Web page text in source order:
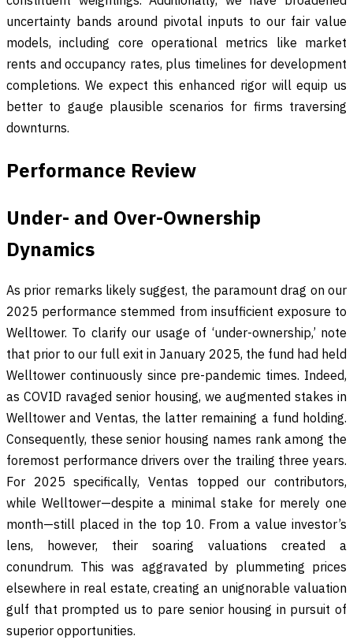
uncertainty bands around pivotal inputs to our fair value
models, including core operational metrics like market
rents and occupancy rates, plus timelines for development
completions. We expect this enhanced rigor will equip us
better to gauge plausible scenarios for firms traversing
downturns.
Performance Review
Under- and Over-Ownership
Dynamics
As prior remarks likely suggest, the paramount drag on our
2025 performance stemmed from insufficient exposure to
Welltower. To clarify our usage of ‘under-ownership,’ note
that prior to our full exit in January 2025, the fund had held
Welltower continuously since pre-pandemic times. Indeed,
as COVID ravaged senior housing, we augmented stakes in
Welltower and Ventas, the latter remaining a fund holding.
Consequently, these senior housing names rank among the
foremost performance drivers over the trailing three years.
For 2025 specifically, Ventas topped our contributors,
while Welltower—despite a minimal stake for merely one
month—still placed in the top 10. From a value investor’s
lens, however, their soaring valuations created a
conundrum. This was aggravated by plummeting prices
elsewhere in real estate, creating an unignorable valuation
gulf that prompted us to pare senior housing in pursuit of
superior opportunities.